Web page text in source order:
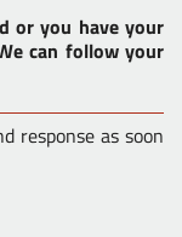
or you have your
can follow your
response as soon